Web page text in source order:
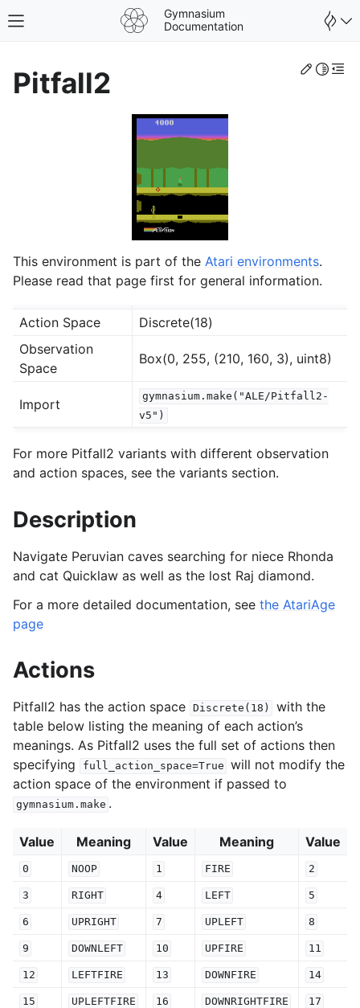
Toggle site navigation sidebar
Gymnasium
Documentation
navigation of Wrappers
navigation of Experimental
navigation of Classic Control
navigation of Toy Text
navigation of Atari
Edit
Pitfall2
This environment is part of the Atari environments.
Please read that page first for general information.
Action Space
Discrete(18)
Observation
Space
Box(0, 255, (210, 160, 3), uint8)
Import
gymnasium.make("ALE/Pitfall2-
v5")
For more Pitfall2 variants with different observation
and action spaces, see the variants section.
Description
Navigate Peruvian caves searching for niece Rhonda
and cat Quicklaw as well as the lost Raj diamond.
For a more detailed documentation, see the AtariAge
page
Actions
Pitfall2 has the action space Discrete(18)
with the
table below listing the meaning of each action’s
meanings. As Pitfall2 uses the full set of actions then
specifying
full_action_space=True will not modify the
action space of the environment if passed to
gymnasium.make .
Value Meaning Value Meaning Value
0 NOOP 1 FIRE 2
3 RIGHT 4 LEFT 5
6 UPRIGHT 7 UPLEFT 8
9 DOWNLEFT 10 UPFIRE 11
12 LEFTFIRE 13 DOWNFIRE 14
15 UPLEFTFIRE 16 DOWNRIGHTFIRE 17